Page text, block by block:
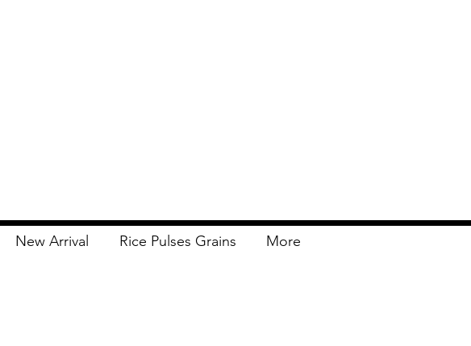
New Arrival Rice Pulses Grains More